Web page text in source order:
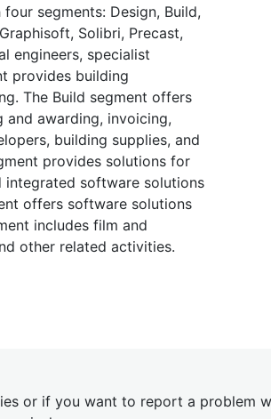
segments: Design, Build,
Solibri, Precast,
engineers, specialist
provides building
The Build segment offers
awarding, invoicing,
building supplies, and
provides solutions for
integrated software solutions
offers software solutions
includes film and
other related activities.
or if you want to report a problem